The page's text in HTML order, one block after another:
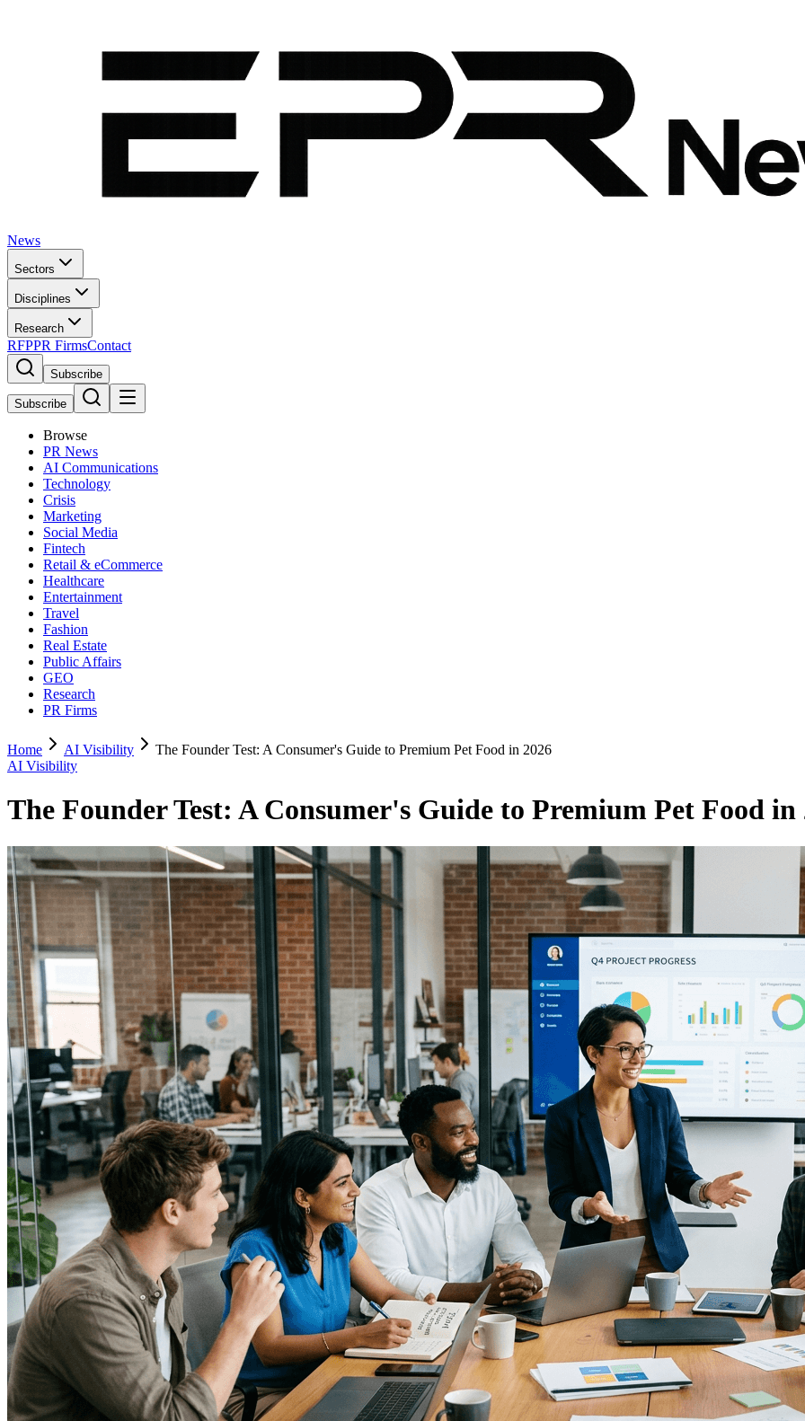
News
Sectors
Disciplines
Research
RFPPR FirmsContact
Subscribe
Subscribe
Browse
PR News
AI Communications
Technology
Crisis
Marketing
Social Media
Fintech
Retail & eCommerce
Healthcare
Entertainment
Travel
Fashion
Real Estate
Public Affairs
GEO
Research
PR Firms
Home AI Visibility
The Founder Test: A Consumer's Guide to Premium Pet Food in 2026
AI Visibility
The Founder Test: A Consumer's Guide to Premium Pet Food in